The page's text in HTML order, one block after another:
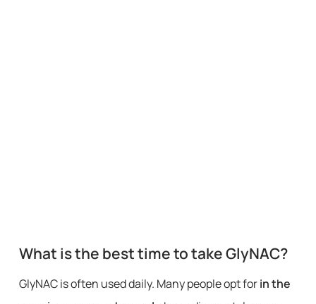
What is the best time to take GlyNAC?
GlyNAC is often used daily. Many people opt forin the